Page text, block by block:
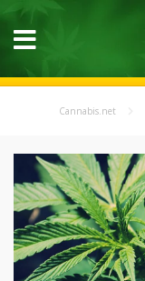
Cannabis.net